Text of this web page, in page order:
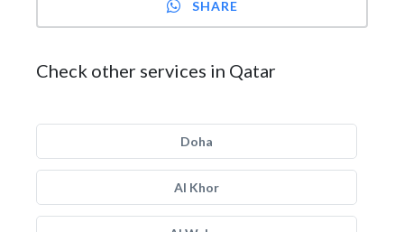
SHARE
Check other services in Qatar
Doha
Al Khor